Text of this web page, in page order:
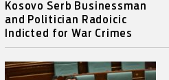
Kosovo Serb Businessman
and Politician Radoicic
Indicted for War Crimes